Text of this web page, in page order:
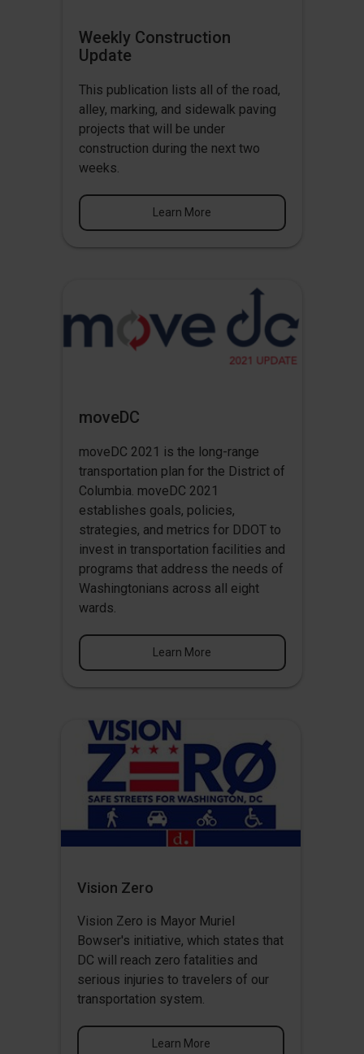
Weekly Construction
Update
This publication lists all of the road,
alley, marking, and sidewalk paving
projects that will be under
construction during the next two
weeks.
Learn More
moveDC
moveDC 2021 is the long-range
transportation plan for the District of
Columbia. moveDC 2021
establishes goals, policies,
strategies, and metrics for DDOT to
invest in transportation facilities and
programs that address the needs of
Washingtonians across all eight
wards.
Learn More
Vision Zero
Vision Zero is Mayor Muriel
Bowser's initiative, which states that
DC will reach zero fatalities and
serious injuries to travelers of our
transportation system.
Learn More